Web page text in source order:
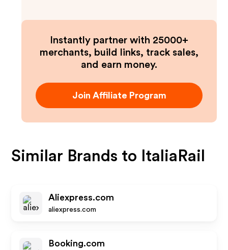
Instantly partner with 25000+
merchants, build links, track sales,
and earn money.
Join Affiliate Program
Similar Brands to ItaliaRail
Aliexpress.com
aliexpress.com
Booking.com